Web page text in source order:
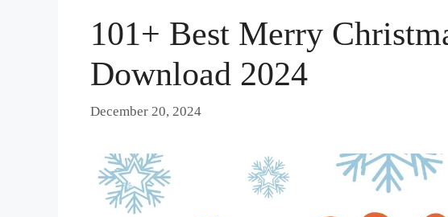
101+ Best Merry
Download 2024
December 20, 2024